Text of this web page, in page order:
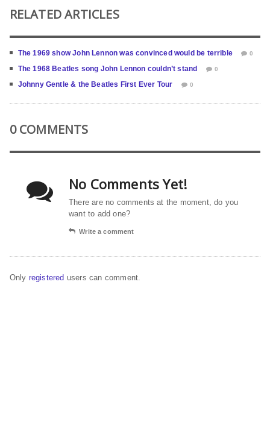
RELATED ARTICLES
The 1969 show John Lennon was convinced would be terrible 0
The 1968 Beatles song John Lennon couldn’t stand 0
Johnny Gentle & the Beatles First Ever Tour 0
0 COMMENTS
No Comments Yet!
There are no comments at the moment, do you
want to add one?
Write a comment
Only registered users can comment.